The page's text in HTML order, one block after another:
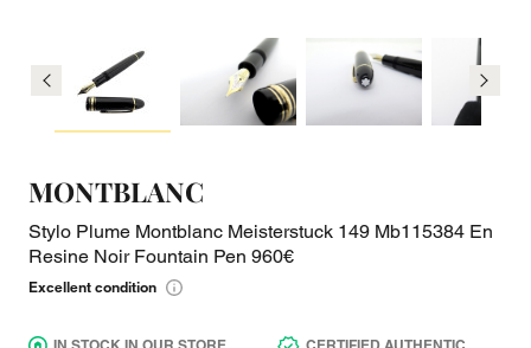
MONTBLANC
Stylo Plume Montblanc Meisterstuck 149 Mb115384 En
Resine Noir Fountain Pen 960€
Excellent condition